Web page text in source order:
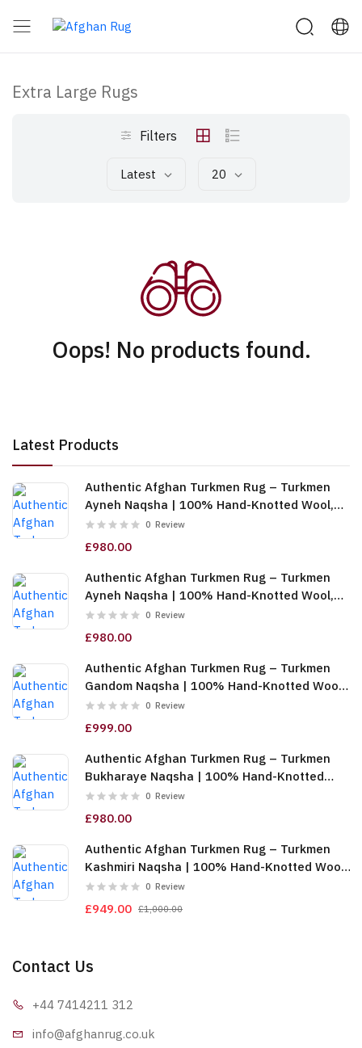
Latest Products
Authentic Afghan Turkmen Rug – Turkmen
Ayneh Naqsha | 100% Hand-Knotted Wool,
Cream (6m (2x3)) (TUk-AF-2X1.5-068)
0 Review
£980.00
Authentic Afghan Turkmen Rug – Turkmen
Ayneh Naqsha | 100% Hand-Knotted Wool,
Dark Blue (6m (2x3)) (TUk-AF-2X1.5-067)
0 Review
£980.00
Authentic Afghan Turkmen Rug – Turkmen
Gandom Naqsha | 100% Hand-Knotted Wool,
Cream (6m (2x3)) (TUk-AF-2X1.5-066)
0 Review
£999.00
Authentic Afghan Turkmen Rug – Turkmen
Bukharaye Naqsha | 100% Hand-Knotted
Wool, Gold (6m (2x3)) (TUk-AF-2X1.5-065)
0 Review
£980.00
Authentic Afghan Turkmen Rug – Turkmen
Kashmiri Naqsha | 100% Hand-Knotted Wool,
Red & Gold (6m (2x3)) (TUk-AF-2X1.5-064)
0 Review
£949.00 £1,000.00
Extra Large Rugs
Filters
Latest 20
Oops! No products found.
Contact Us
+44 7414211 312
info@afghanrug.co.uk